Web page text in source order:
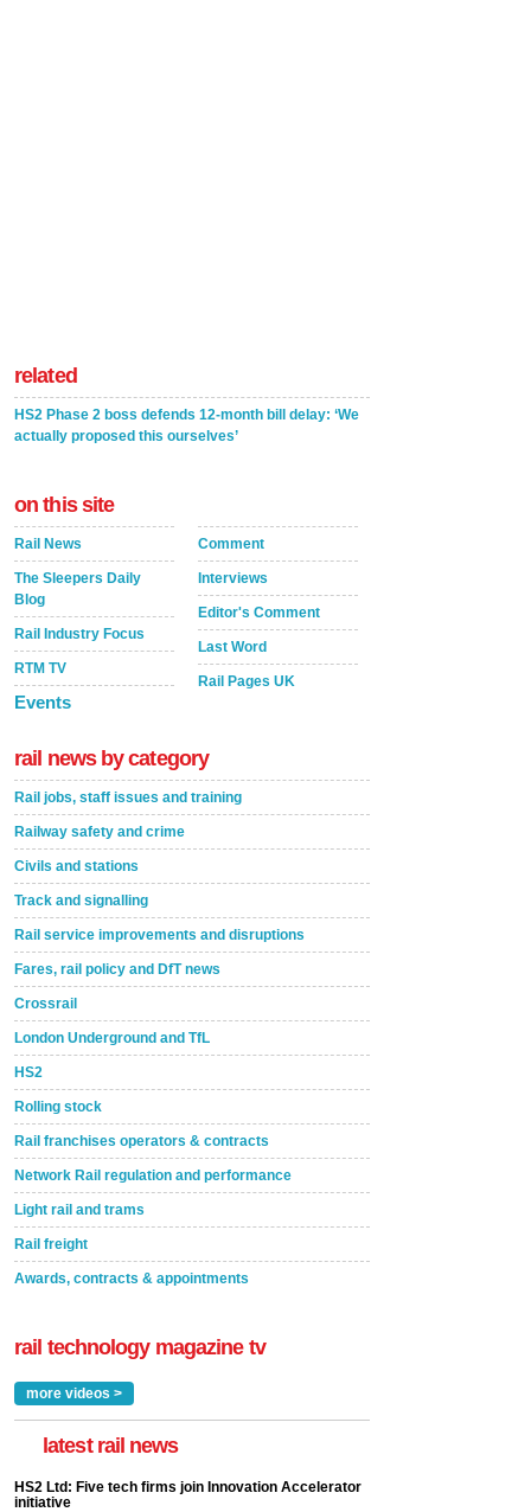
related
HS2 Phase 2 boss defends 12-month bill delay: ‘We
actually proposed this ourselves’
on this site
Rail News
The Sleepers Daily
Blog
Rail Industry Focus
RTM TV
Events
Comment
Interviews
Editor's Comment
Last Word
Rail Pages UK
rail news by category
Rail jobs, staff issues and training
Railway safety and crime
Civils and stations
Track and signalling
Rail service improvements and disruptions
Fares, rail policy and DfT news
Crossrail
London Underground and TfL
HS2
Rolling stock
Rail franchises operators & contracts
Network Rail regulation and performance
Light rail and trams
Rail freight
Awards, contracts & appointments
rail technology magazine tv
more videos >
latest rail news
HS2 Ltd: Five tech firms join Innovation Accelerator
initiative